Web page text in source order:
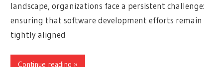
landscape, organizations face a persistent challenge:
ensuring that software development efforts remain
tightly aligned
Continue reading